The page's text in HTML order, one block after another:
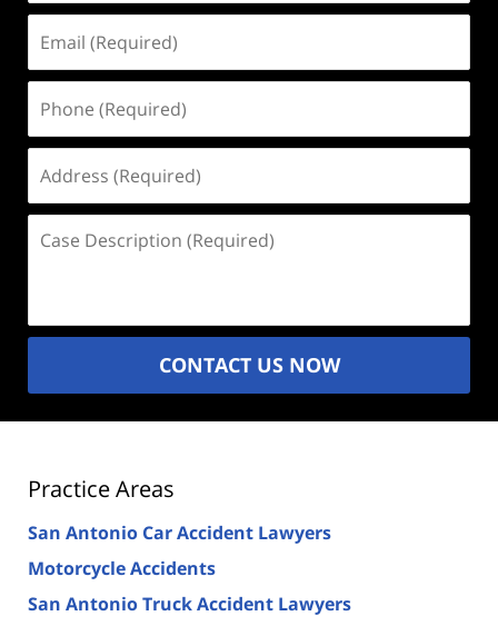
(Required)
(Required)
(Required)
Description
CONTACT US NOW
Practice Areas
San Antonio Car Accident Lawyers
Motorcycle Accidents
San Antonio Truck Accident Lawyers